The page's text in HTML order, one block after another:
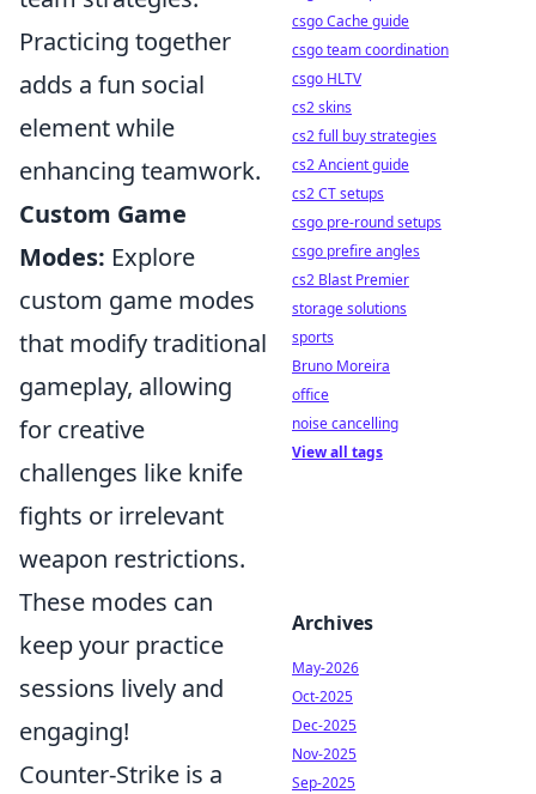
Practicing together
adds a fun social
element while
enhancing teamwork.
Custom Game
Modes: Explore
custom game modes
that modify traditional
gameplay, allowing
for creative
challenges like knife
fights or irrelevant
weapon restrictions.
These modes can
keep your practice
sessions lively and
engaging!
Counter-Strike is a
csgo Cache guide
csgo team coordination
csgo HLTV
cs2 skins
cs2 full buy strategies
cs2 Ancient guide
cs2 CT setups
csgo pre-round setups
csgo prefire angles
cs2 Blast Premier
storage solutions
sports
Bruno Moreira
office
noise cancelling
View all tags
Archives
May-2026
Oct-2025
Dec-2025
Nov-2025
Sep-2025